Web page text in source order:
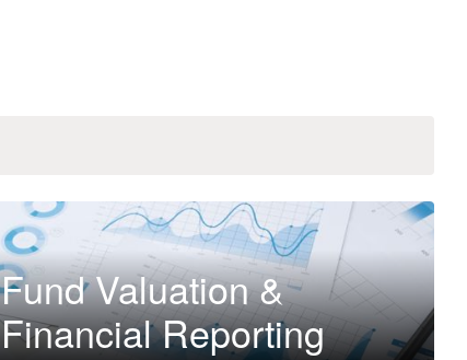
Fund Valuation &
Financial Reporting